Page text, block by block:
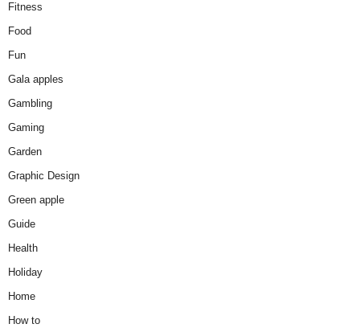
Fitness
Food
Fun
Gala apples
Gambling
Gaming
Garden
Graphic Design
Green apple
Guide
Health
Holiday
Home
How to